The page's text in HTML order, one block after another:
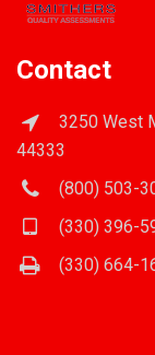
Contact
3250 West
44333
(800) 503-
(330) 396-
(330) 664-